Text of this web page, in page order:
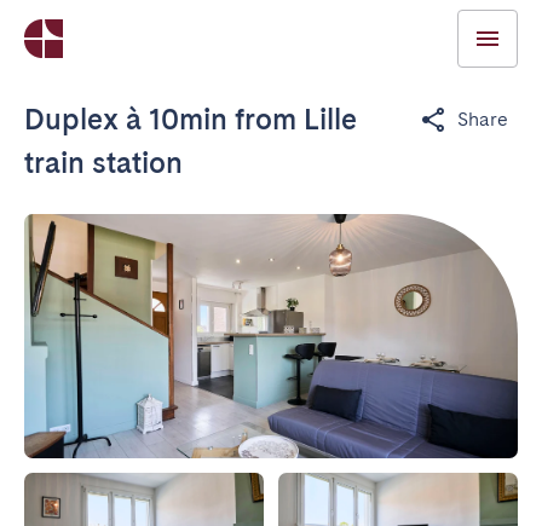
Duplex à 10min from Lille
train station
Share